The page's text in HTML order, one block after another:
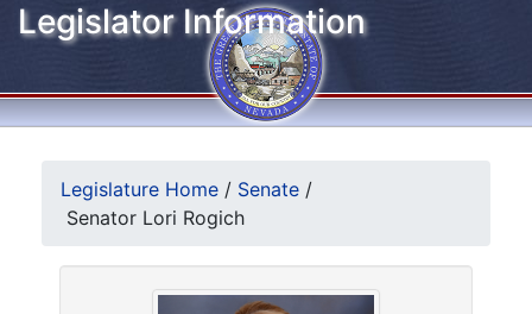
Legislator Information
Legislature Home / Senate /
Senator Lori Rogich